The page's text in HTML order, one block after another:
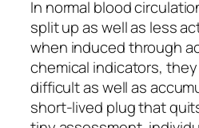
In normal blood
split up as well as less
when induced through
chemical indicators,
difficult as well as
short-lived plug that